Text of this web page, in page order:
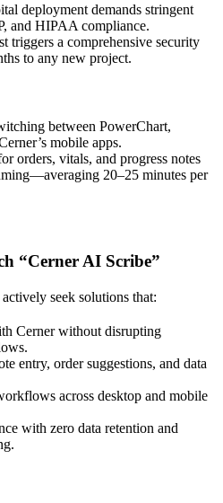
deployment demands stringent
and HIPAA compliance.
triggers a comprehensive security
to any new project.
between PowerChart,
mobile apps.
orders, vitals, and progress notes
20–25 minutes per
“Cerner AI Scribe”
seek solutions that:
Cerner without disrupting
entry, order suggestions, and data
across desktop and mobile
with zero data retention and